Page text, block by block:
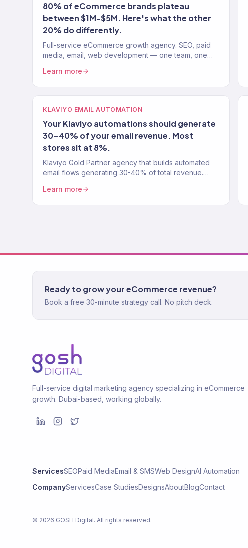
80% of eCommerce brands plateau
between $1M-$5M. Here's what the other
20% do differently.
Full-service eCommerce growth agency. SEO, paid
media, email, web development — one team, one
Learn more
KLAVIYO EMAIL AUTOMATION
Your Klaviyo automations should generate
30-40% of your email revenue. Most
stores sit at 8%.
Klaviyo Gold Partner agency that builds automated
email flows generating 30-40% of total revenue.
win-back. 150+ clients.
Learn more
Ready to grow your eCommerce revenue?
Book a free 30-minute strategy call. No pitch deck.
Full-service digital marketing agency specializing in eCommerce
growth. Dubai-based, working globally.
ServicesSEOPaid MediaEmail & SMSWeb DesignAI Automation
CompanyServicesCase StudiesDesignsAboutBlogContact
© 2026 GOSH Digital. All rights reserved.